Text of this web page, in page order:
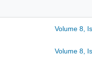
Volume 8,
Volume 8,